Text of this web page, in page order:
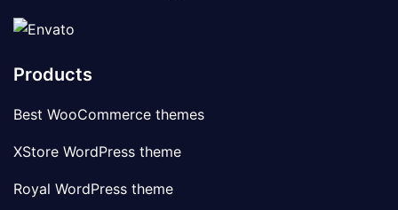
Products
Best WooCommerce themes
XStore WordPress theme
Royal WordPress theme